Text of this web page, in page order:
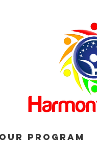
Our Program